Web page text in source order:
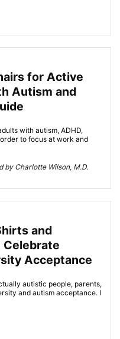
for Active
Autism and
with autism, ADHD,
to focus at work and
Charlotte Wilson, M.D.
and
Acceptance
autistic people, parents,
and autism acceptance. I